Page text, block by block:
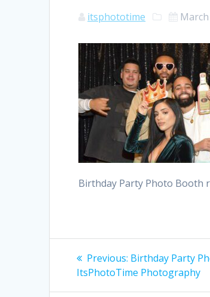
itsphototime
Birthday Party Photo Booth
Post
navigation
Previous: Previous
post:
Birthday Party
ItsPhotoTime Photography